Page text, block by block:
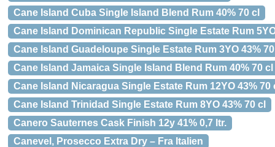
Cane Island Cuba Single Island Blend Rum 40% 70 cl
Cane Island Dominican Republic Single Estate Rum
Cane Island Guadeloupe Single Estate Rum 3YO 43%
Cane Island Jamaica Single Island Blend Rum 40% 70 cl
Cane Island Nicaragua Single Estate Rum 12YO 43% 70
Cane Island Trinidad Single Estate Rum 8YO 43% 70 cl
Canero Sauternes Cask Finish 12y 41% 0,7 ltr.
Canevel, Prosecco Extra Dry – Fra Italien